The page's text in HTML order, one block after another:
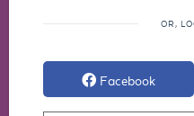
OR,
Facebook